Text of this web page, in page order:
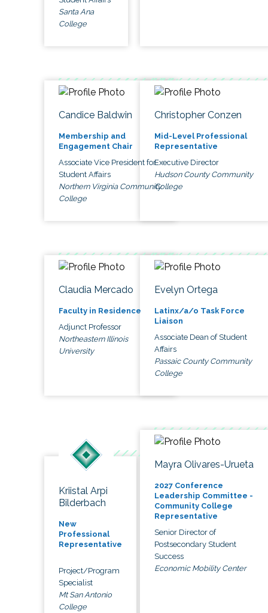
Santa Ana
College
Candice Baldwin
Membership and
Engagement Chair
Associate Vice President for
Student Affairs
Northern Virginia Community
College
Christopher Conzen
Mid-Level Professional
Representative
Executive Director
Hudson County Community
College
Claudia Mercado
Faculty in Residence
Adjunct Professor
Northeastern Illinois
University
Evelyn Ortega
Latinx/a/o Task Force
Liaison
Associate Dean of Student
Affairs
Passaic County Community
College
Kriistal Arpi
Bilderbach
New
Professional
Representative
Project/Program
Specialist
Mt San Antonio
College
Mayra Olivares-Urueta
2027 Conference
Leadership Committee -
Community College
Representative
Senior Director of
Postsecondary Student
Success
Economic Mobility Center